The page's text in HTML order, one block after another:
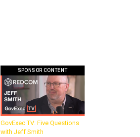
SPONSOR CONTENT
GovExec TV: Five Questions
with Jeff Smith